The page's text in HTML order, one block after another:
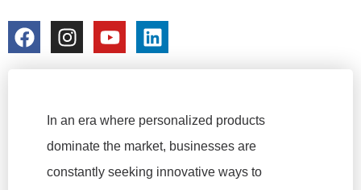
In an era where personalized products
dominate the market, businesses are
constantly seeking innovative ways to